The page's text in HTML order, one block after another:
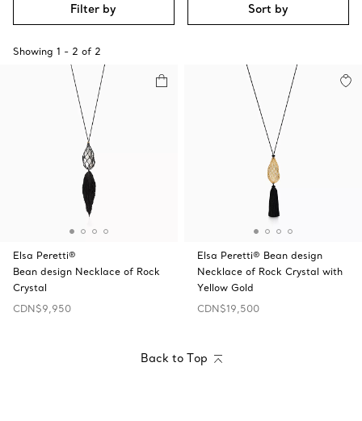
Filter by Sort by
Showing 1 - 2 of 2
Elsa Peretti®
Bean design Necklace of Rock
Crystal
CDN$9,950
Elsa Peretti® Bean design
Necklace of Rock Crystal with
Yellow Gold
CDN$19,500
Back to Top